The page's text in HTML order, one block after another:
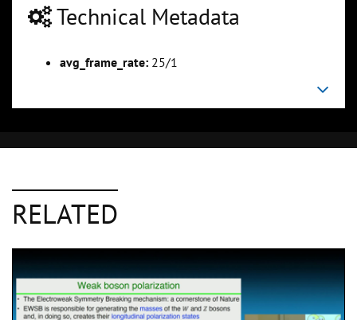
Technical Metadata
avg_frame_rate: 25/1
RELATED